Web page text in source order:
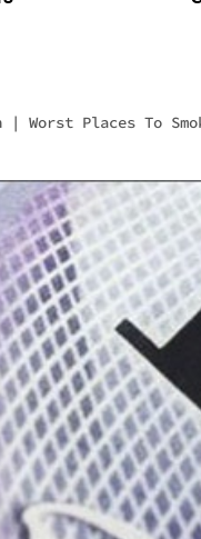
| Worst Places To